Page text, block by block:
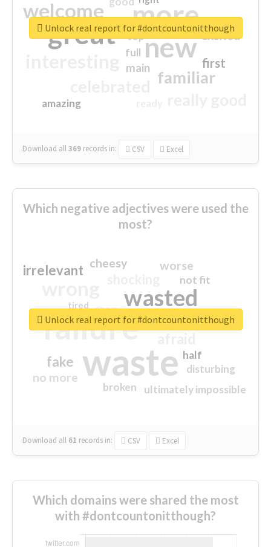
more
great new
welcome
familiar
first
excited
main
amazing
top
full
Download all369 records in: CSV Excel
Unlock real report for #dontcountonitthough
Which negative adjectives were used the
most?
waste
failure
wasted
sorry
irrelevant
fake
worse
no more
crap
cheesy
ultimately impossible
not fit
half
disturbing
closed
broken
tired
Download all 61 records in: CSV Excel
Unlock real report for #dontcountonitthough
Which domains were shared the most
with #dontcountonitthough?